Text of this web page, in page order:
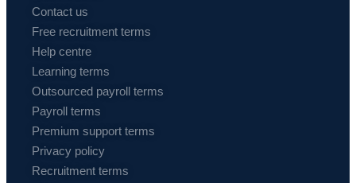
Contact us
Free recruitment terms
Help centre
Learning terms
Outsourced payroll terms
Payroll terms
Premium support terms
Privacy policy
Recruitment terms